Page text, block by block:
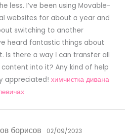
less. I’ve been using Movable-
websites for about a year and
switching to another
heard fantastic things about
Is there a way I can transfer all
into it? Any kind of help
appreciated!химчистка дивана
борисов 02/09/2023